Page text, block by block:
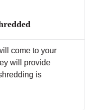
come to your
will provide
is